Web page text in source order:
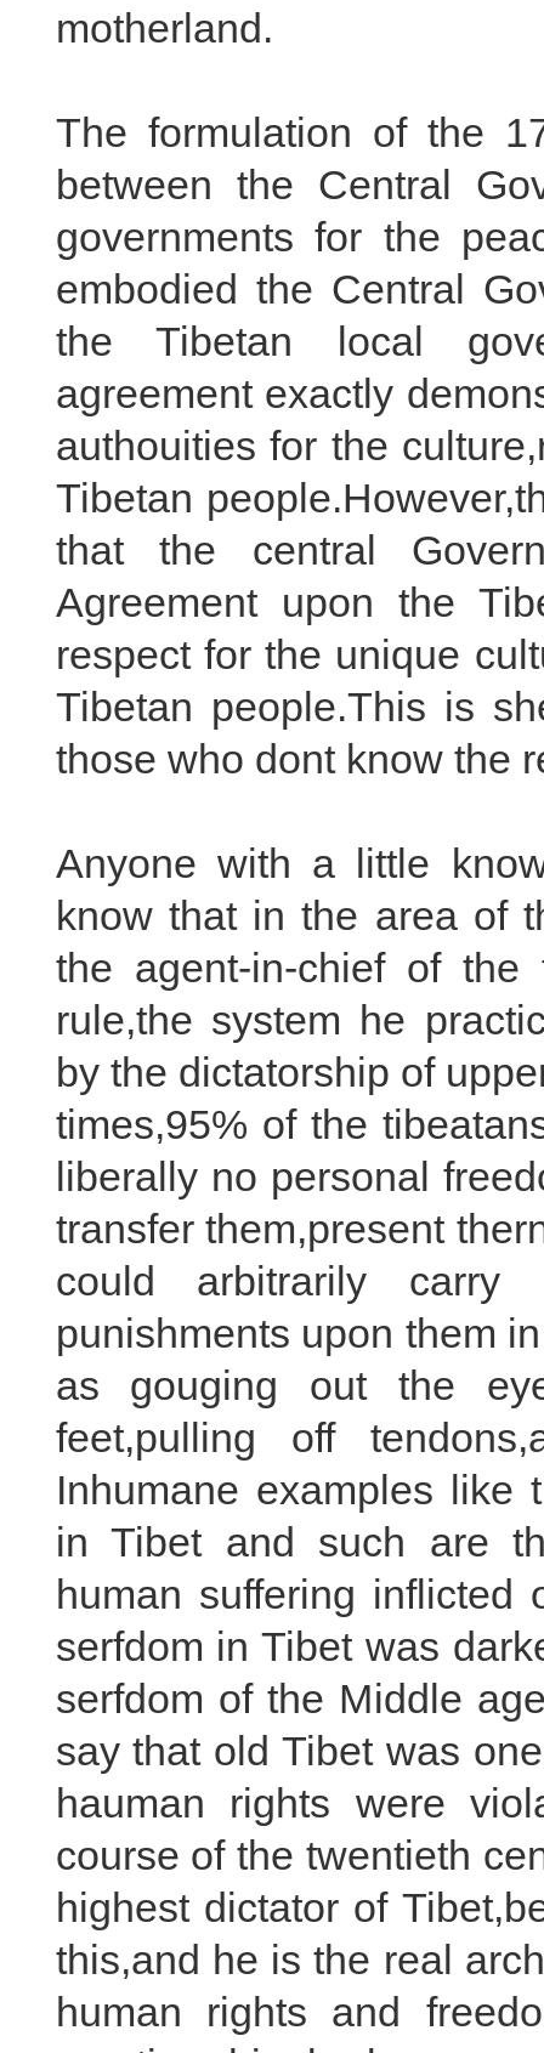
motherland.
The formulation of the
between the Central
governments for the
embodied the Central
the Tibetan local
agreement exactly
authouities for the
Tibetan
that the central
Agreement upon the
respect for the unique
Tibetan people.This is
those who dont know the
Anyone with a little
know that in the area of
the agent-in-chief of the
rule,the system he
by the dictatorship of
times,95% of the
liberally no personal
transfer them,present
could arbitrarily
punishments upon them
as gouging out the
feet,pulling off
Inhumane examples like
in Tibet and such are
human suffering
serfdom in Tibet was
serfdom of the Middle
say that old Tibet was
hauman rights were
course of the twentieth
highest dictator of
this,and he is the real
human rights and